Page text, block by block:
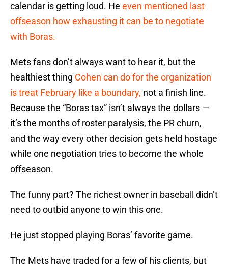
calendar is getting loud. He even mentioned last
offseason how exhausting it can be to negotiate
with Boras.
Mets fans don’t always want to hear it, but the
healthiest thing Cohen can do for the organization
is treat February like a boundary, not a finish line.
Because the “Boras tax” isn’t always the dollars —
it’s the months of roster paralysis, the PR churn,
and the way every other decision gets held hostage
while one negotiation tries to become the whole
offseason.
The funny part? The richest owner in baseball didn’t
need to outbid anyone to win this one.
He just stopped playing Boras’ favorite game.
The Mets have traded for a few of his clients, but